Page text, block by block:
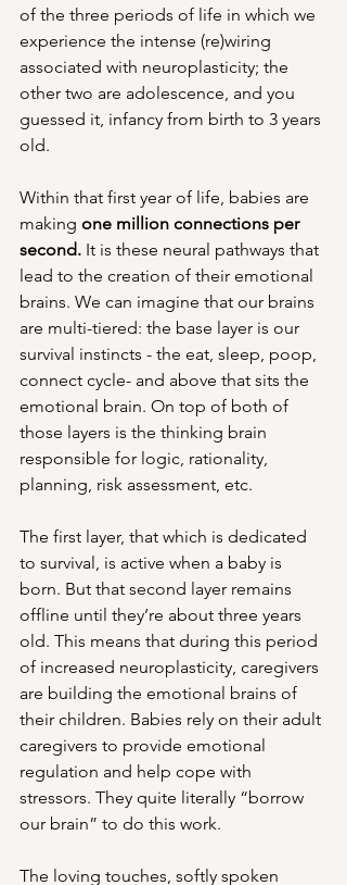
of the three periods of life in which we
experience the intense (re)wiring
associated with neuroplasticity; the
other two are adolescence, and you
guessed it, infancy from birth to 3 years
old.
Within that first year of life, babies are
making one million connections per
second. It is these neural pathways that
lead to the creation of their emotional
brains. We can imagine that our brains
are multi-tiered: the base layer is our
survival instincts - the eat, sleep, poop,
connect cycle- and above that sits the
emotional brain. On top of both of
those layers is the thinking brain
responsible for logic, rationality,
planning, risk assessment, etc.
The first layer, that which is dedicated
to survival, is active when a baby is
born. But that second layer remains
offline until they’re about three years
old. This means that during this period
of increased neuroplasticity, caregivers
are building the emotional brains of
their children. Babies rely on their adult
caregivers to provide emotional
regulation and help cope with
stressors. They quite literally “borrow
our brain” to do this work.
The loving touches, softly spoken